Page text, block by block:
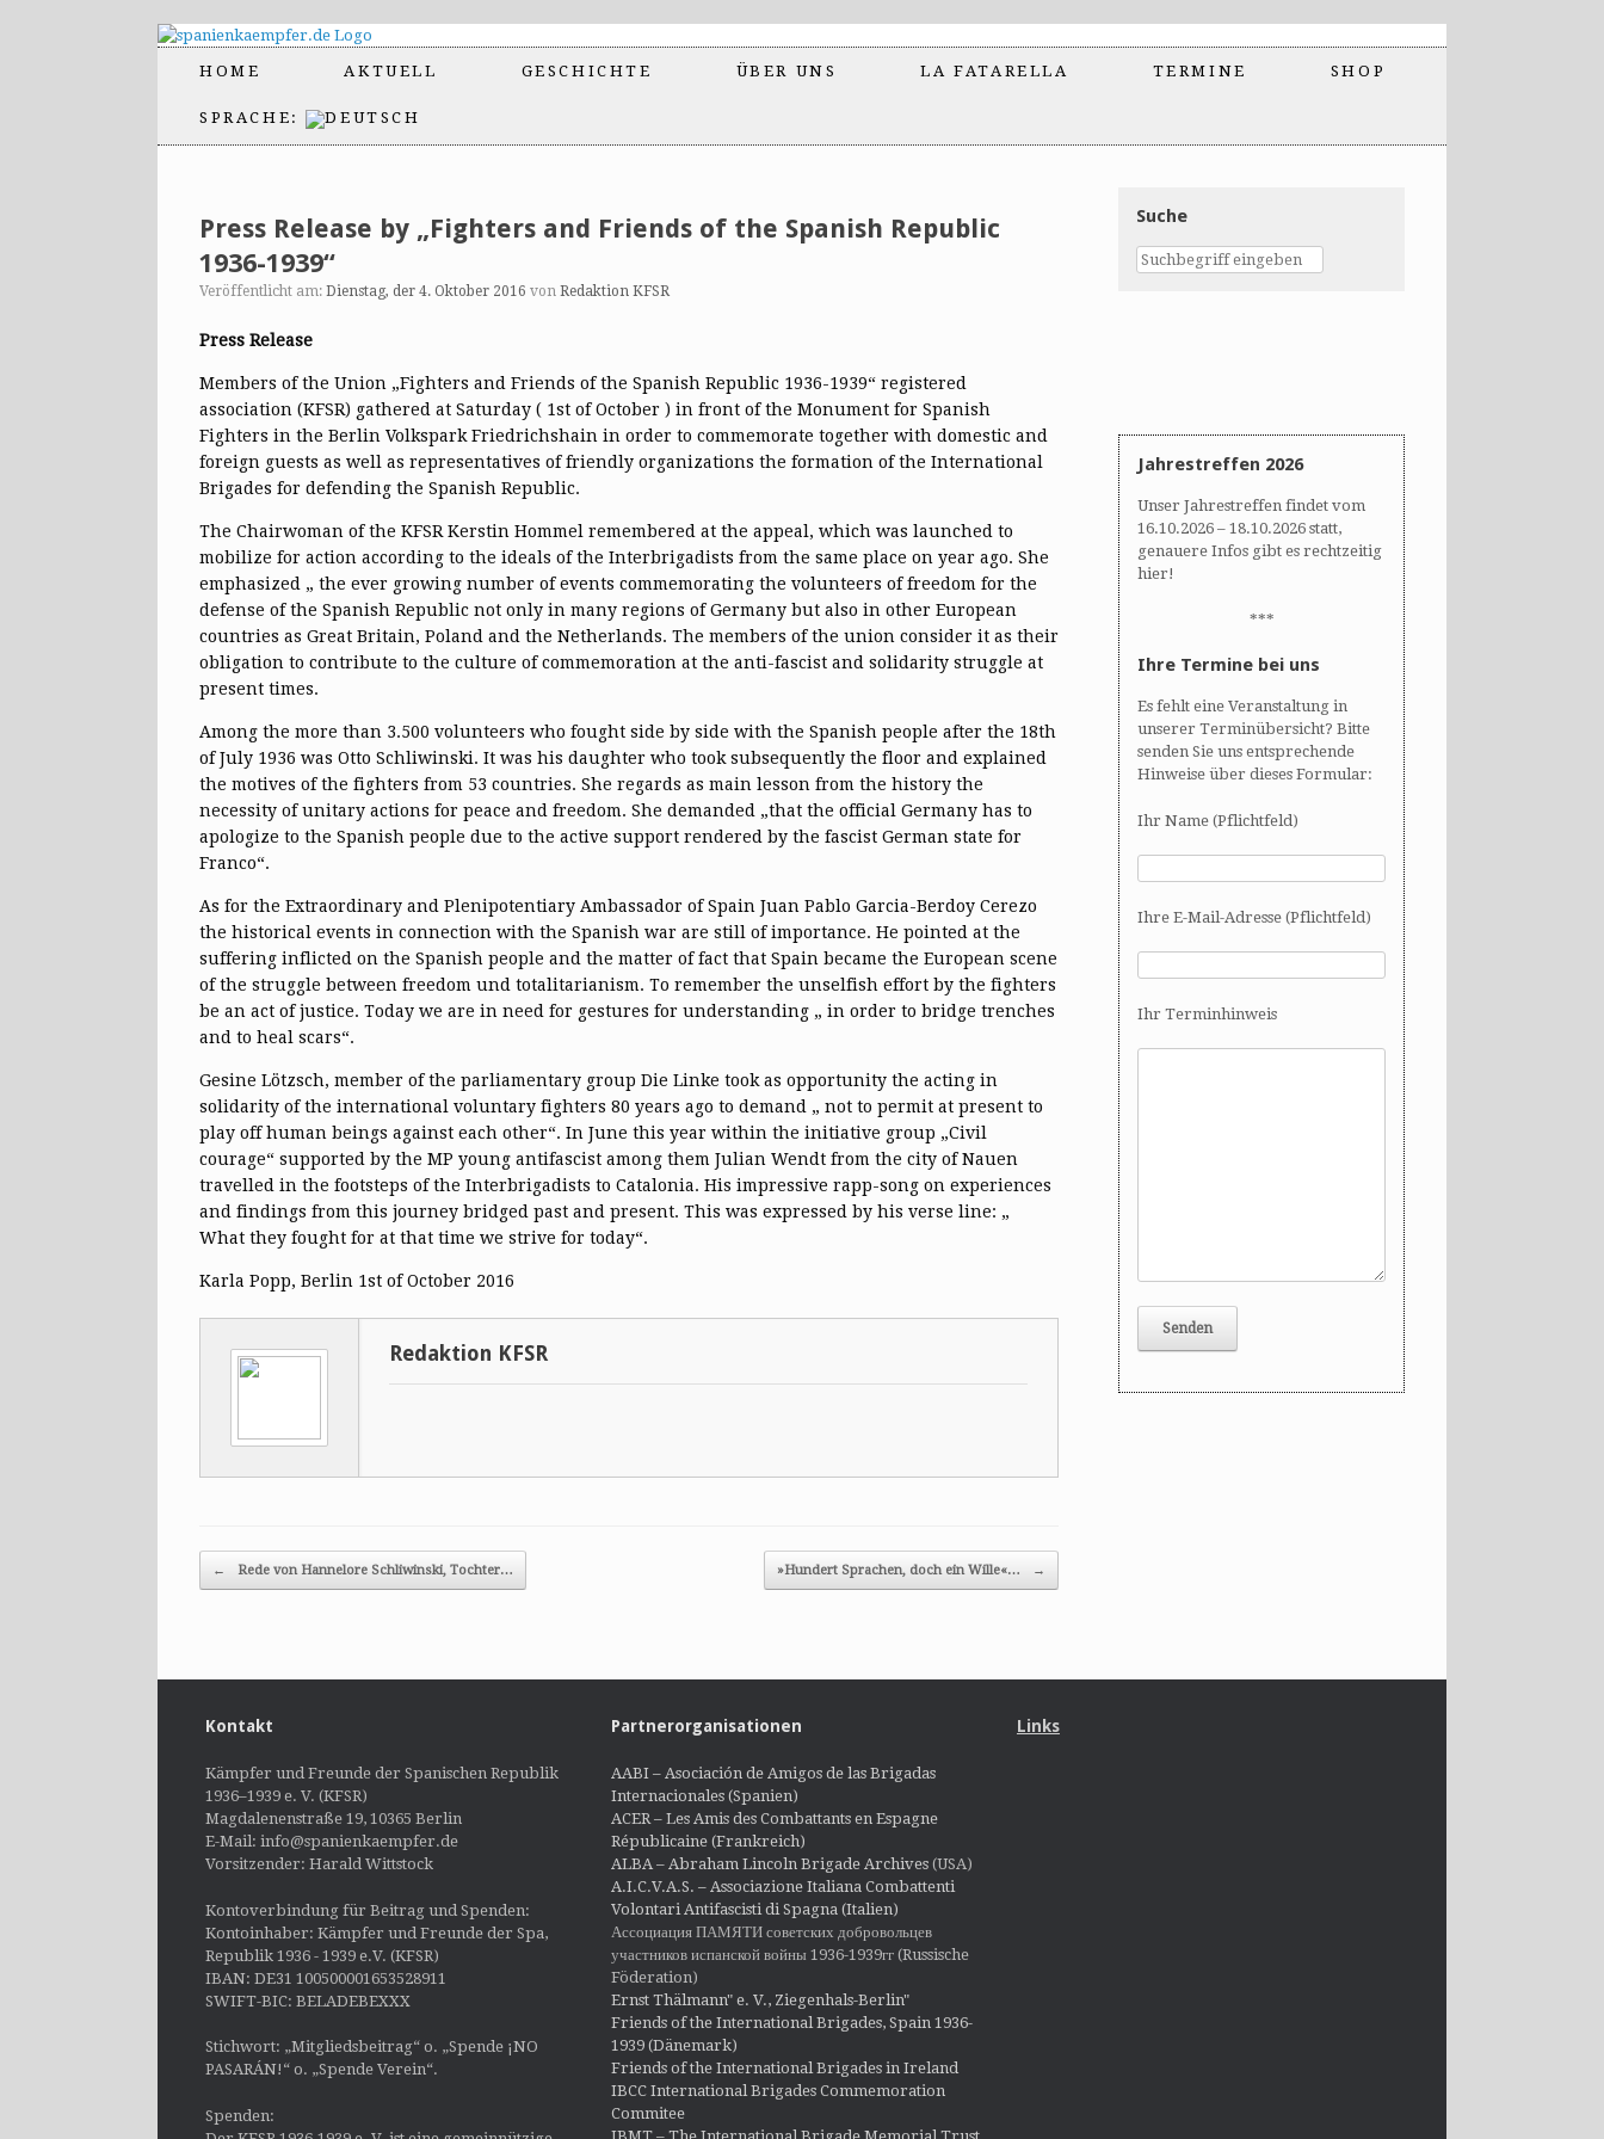
HOME AKTUELL GESCHICHTE ÜBER UNS LA FATARELLA TERMINE SHOP
SPRACHE:
Press Release by „Fighters and Friends of the Spanish Republic
1936-1939“
Veröffentlicht am: Dienstag, der 4. Oktober 2016 von Redaktion KFSR
Press Release
Members of the Union „Fighters and Friends of the Spanish Republic 1936-1939“ registered
association (KFSR) gathered at Saturday ( 1st of October ) in front of the Monument for Spanish
Fighters in the Berlin Volkspark Friedrichshain in order to commemorate together with domestic and
foreign guests as well as representatives of friendly organizations the formation of the International
Brigades for defending the Spanish Republic.
The Chairwoman of the KFSR Kerstin Hommel remembered at the appeal, which was launched to
mobilize for action according to the ideals of the Interbrigadists from the same place on year ago. She
emphasized „ the ever growing number of events commemorating the volunteers of freedom for the
defense of the Spanish Republic not only in many regions of Germany but also in other European
countries as Great Britain, Poland and the Netherlands. The members of the union consider it as their
obligation to contribute to the culture of commemoration at the anti-fascist and solidarity struggle at
present times.
Among the more than 3.500 volunteers who fought side by side with the Spanish people after the 18th
of July 1936 was Otto Schliwinski. It was his daughter who took subsequently the floor and explained
the motives of the fighters from 53 countries. She regards as main lesson from the history the
necessity of unitary actions for peace and freedom. She demanded „that the official Germany has to
apologize to the Spanish people due to the active support rendered by the fascist German state for
Franco“.
As for the Extraordinary and Plenipotentiary Ambassador of Spain Juan Pablo Garcia-Berdoy Cerezo
the historical events in connection with the Spanish war are still of importance. He pointed at the
suffering inflicted on the Spanish people and the matter of fact that Spain became the European scene
of the struggle between freedom und totalitarianism. To remember the unselfish effort by the fighters
be an act of justice. Today we are in need for gestures for understanding „ in order to bridge trenches
and to heal scars“.
Gesine Lötzsch, member of the parliamentary group Die Linke took as opportunity the acting in
solidarity of the international voluntary fighters 80 years ago to demand „ not to permit at present to
play off human beings against each other“. In June this year within the initiative group „Civil
courage“ supported by the MP young antifascist among them Julian Wendt from the city of Nauen
travelled in the footsteps of the Interbrigadists to Catalonia. His impressive rapp-song on experiences
and findings from this journey bridged past and present. This was expressed by his verse line: „
What they fought for at that time we strive for today“.
Karla Popp, Berlin 1st of October 2016
Redaktion KFSR
Post navigation
← Rede von Hannelore Schliwinski, Tochter… »Hundert Sprachen, doch ein Wille«… →
Suche
Jahrestreffen 2026
Unser Jahrestreffen findet vom
16.10.2026 – 18.10.2026 statt,
genauere Infos gibt es rechtzeitig
hier!
***
Ihre Termine bei uns
Es fehlt eine Veranstaltung in
unserer Terminübersicht? Bitte
senden Sie uns entsprechende
Hinweise über dieses Formular:
Ihr Name (Pflichtfeld)
Ihre E-Mail-Adresse (Pflichtfeld)
Ihr Terminhinweis
Kontakt
Kämpfer und Freunde der Spanischen Republik
1936–1939 e. V. (KFSR)
Magdalenenstraße 19, 10365 Berlin
E-Mail: info@spanienkaempfer.de
Vorsitzender: Harald Wittstock
Kontoverbindung für Beitrag und Spenden:
Kontoinhaber: Kämpfer und Freunde der Spa,
Republik 1936 - 1939 e.V. (KFSR)
IBAN: DE31 100500001653528911
SWIFT-BIC: BELADEBEXXX
Stichwort: „Mitgliedsbeitrag“ o. „Spende ¡NO
PASARÁN!“ o. „Spende Verein“.
Spenden:
Partnerorganisationen
AABI – Asociación de Amigos de las Brigadas
Internacionales (Spanien)
ACER – Les Amis des Combattants en Espagne
Républicaine (Frankreich)
ALBA – Abraham Lincoln Brigade Archives(USA)
A.I.C.V.A.S. – Associazione Italiana Combattenti
Volontari Antifascisti di Spagna (Italien)
Ассоциация ПАМЯТИ советских добровольцев
участников испанской войны 1936-1939гг (Russische
Föderation)
Ernst Thälmann" e. V., Ziegenhals-Berlin"
Friends of the International Brigades, Spain 1936-
1939 (Dänemark)
Friends of the International Brigades in Ireland
IBCC International Brigades Commemoration
Commitee
Links